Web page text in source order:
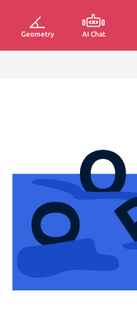
Geometry AI Chat